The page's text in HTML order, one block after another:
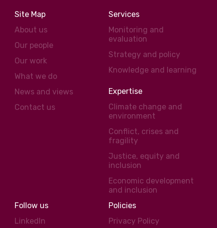
Site Map
About us
Our people
Our work
What we do
News and views
Contact us
Services
Monitoring and
evaluation
Strategy and policy
Knowledge and learning
Expertise
Climate change and
environment
Conflict, crises and
fragility
Justice, equity and
inclusion
Economic development
and inclusion
Follow us
LinkedIn
Policies
Privacy Policy